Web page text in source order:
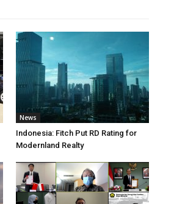
News
Indonesia: Fitch Put RD Rating for
Modernland Realty